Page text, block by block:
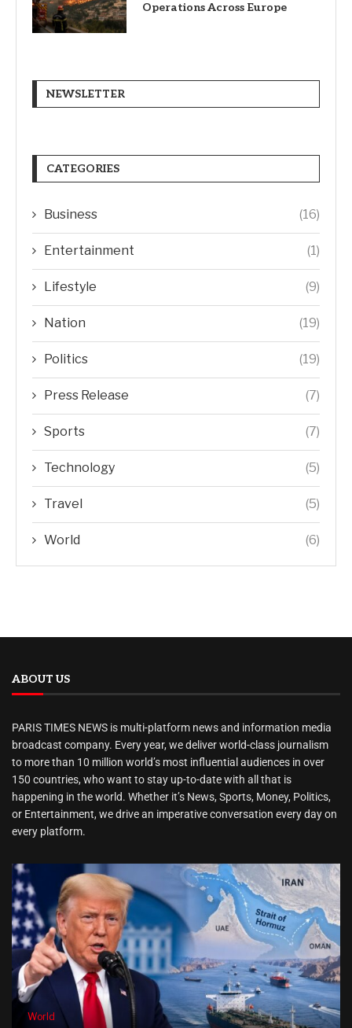
Operations Across Europe
NEWSLETTER
CATEGORIES
Business (16)
Entertainment (1)
Lifestyle (9)
Nation (19)
Politics (19)
Press Release (7)
Sports (7)
Technology (5)
Travel (5)
World (6)
ABOUT US
PARIS TIMES NEWS is multi-platform news and information media
broadcast company. Every year, we deliver world-class journalism
to more than 10 million world’s most influential audiences in over
150 countries, who want to stay up-to-date with all that is
happening in the world. Whether it’s News, Sports, Money, Politics,
or Entertainment, we drive an imperative conversation every day on
every platform.
World